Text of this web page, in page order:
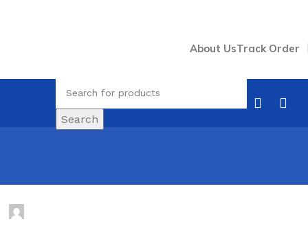
About UsTrack Order
Search